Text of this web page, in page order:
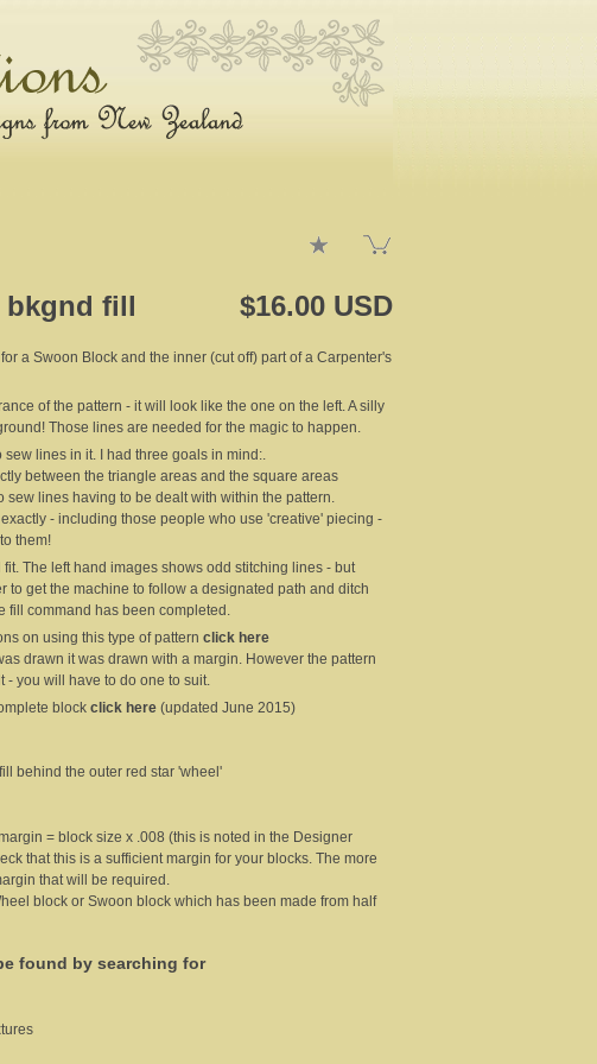
bkgnd fill $16.00 USD
a Swoon Block and the inner (cut off) part of a Carpenter's
of the pattern - it will look like the one on the left. A silly
Those lines are needed for the magic to happen.
lines in it. I had three goals in mind:.
between the triangle areas and the square areas
sew lines having to be dealt with within the pattern.
- including those people who use 'creative' piecing -
them!
The left hand images shows odd stitching lines - but
to get the machine to follow a designated path and ditch
fill command has been completed.
on using this type of pattern click here
drawn it was drawn with a margin. However the pattern
- you will have to do one to suit.
block click here (updated June 2015)
behind the outer red star 'wheel'
= block size x .008 (this is noted in the Designer
that this is a sufficient margin for your blocks. The more
that will be required.
block or Swoon block which has been made from half
found by searching for